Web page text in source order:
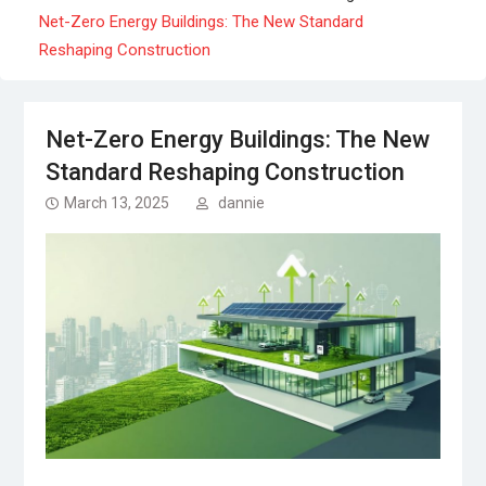
Net-Zero Energy Buildings: The New Standard
Reshaping Construction
Net-Zero Energy Buildings: The New
Standard Reshaping Construction
March 13, 2025 dannie